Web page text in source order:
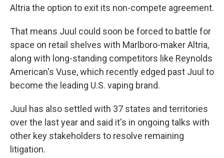
Altria the option to exit its non-compete agreement.
That means Juul could soon be forced to battle for
space on retail shelves with Marlboro-maker Altria,
along with long-standing competitors like Reynolds
American's Vuse, which recently edged past Juul to
become the leading U.S. vaping brand.
Juul has also settled with 37 states and territories
over the last year and said it's in ongoing talks with
other key stakeholders to resolve remaining
litigation.